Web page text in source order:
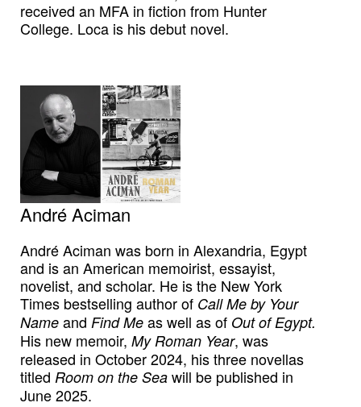
received an MFA in fiction from Hunter
College. Loca is his debut novel.
André Aciman
André Aciman was born in Alexandria, Egypt
and is an American memoirist, essayist,
novelist, and scholar. He is the New York
Times bestselling author of Call Me by Your
Name and Find Me as well as of Out of Egypt.
His new memoir, My Roman Year, was
released in October 2024, his three novellas
titled Room on the Sea will be published in
June 2025.